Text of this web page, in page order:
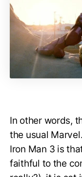
In other words,
the usual
Iron Man 3 is
faithful to the